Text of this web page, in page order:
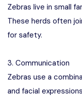
Zebras live in small
These herds often
for safety.
3. Communication
Zebras use a
and facial